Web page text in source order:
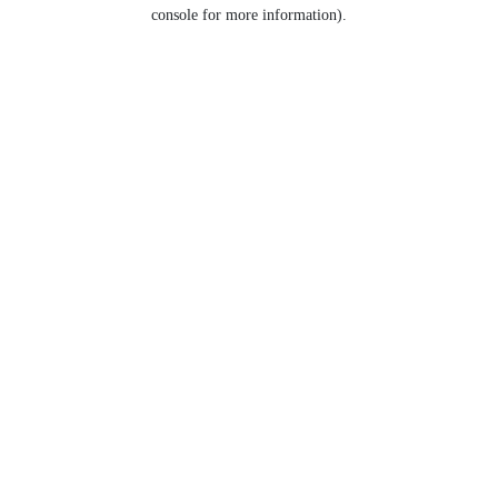
console for more information).